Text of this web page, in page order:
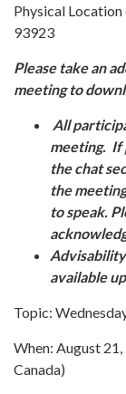
Physical
93923
Please take an
meeting to
All
meeting. If
the chat
the
to speak.
available
Topic:
When: August
Canada)